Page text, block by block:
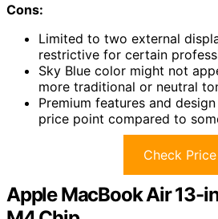
Cons:
Limited to two external
restrictive for certain
Sky Blue color might not
more traditional or neutral
Premium features and
price point compared to
Check Price
Apple MacBook Air 13-